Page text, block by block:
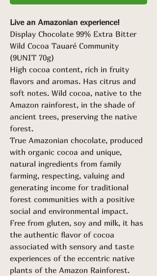
Live an Amazonian experience!
Display Chocolate 99% Extra Bitter
Wild Cocoa Tauaré Community
(9UNIT 70g)
High cocoa content, rich in fruity
flavors and aromas. Has citrus and
soft notes. Wild cocoa, native to the
Amazon rainforest, in the shade of
ancient trees, preserving the native
forest.
True Amazonian chocolate, produced
with organic cocoa and unique,
natural ingredients from family
farming, respecting, valuing and
generating income for traditional
forest communities with a positive
social and environmental impact.
Free from gluten, soy and milk, it has
the authentic flavor of cocoa
associated with sensory and taste
experiences of the eccentric native
plants of the Amazon Rainforest.